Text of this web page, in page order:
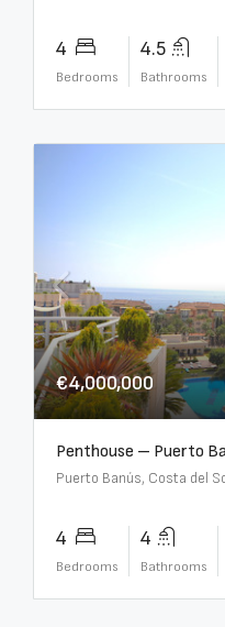
4
Bedrooms
4.5
Bathrooms
€4,000,000
Puerto Banús, Costa del
4
Bedrooms
4
Bathrooms